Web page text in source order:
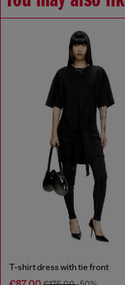
T-shirt dress with tie front